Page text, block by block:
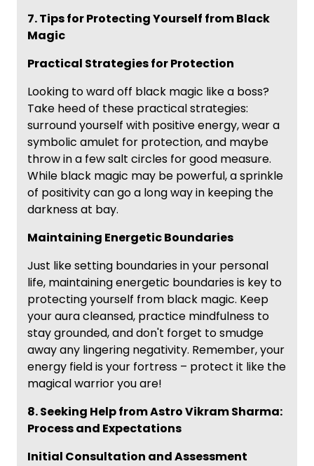
7. Tips for Protecting Yourself from Black
Magic
Practical Strategies for Protection
Looking to ward off black magic like a boss?
Take heed of these practical strategies:
surround yourself with positive energy, wear a
symbolic amulet for protection, and maybe
throw in a few salt circles for good measure.
While black magic may be powerful, a sprinkle
of positivity can go a long way in keeping the
darkness at bay.
Maintaining Energetic Boundaries
Just like setting boundaries in your personal
life, maintaining energetic boundaries is key to
protecting yourself from black magic. Keep
your aura cleansed, practice mindfulness to
stay grounded, and don't forget to smudge
away any lingering negativity. Remember, your
energy field is your fortress – protect it like the
magical warrior you are!
8. Seeking Help from Astro Vikram Sharma:
Process and Expectations
Initial Consultation and Assessment